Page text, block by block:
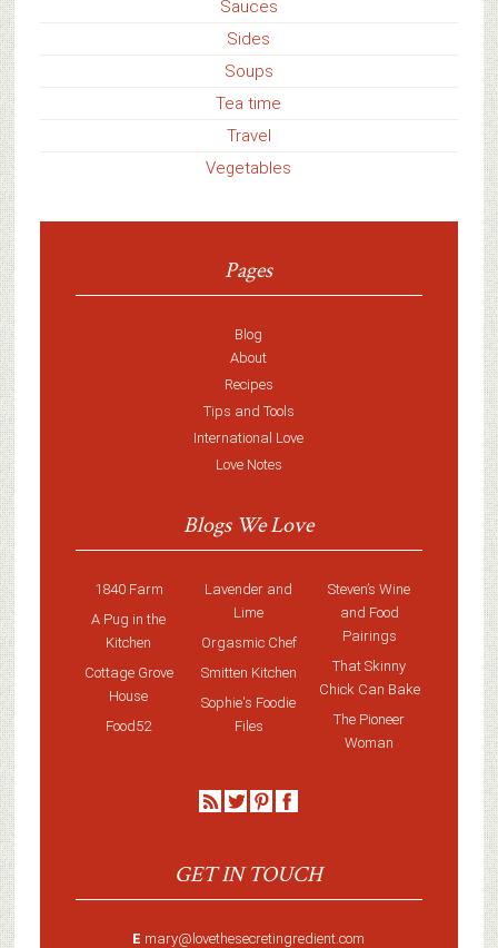
Sauces
Sides
Soups
Tea time
Travel
Vegetables
Pages
Blog
About
Recipes
Tips and Tools
International Love
Love Notes
Blogs We Love
1840 Farm
A Pug in the
Kitchen
Cottage Grove
House
Food52
Lavender and
Lime
Orgasmic Chef
Smitten Kitchen
Sophie's Foodie
Files
Steven’s Wine
and Food
Pairings
That Skinny
Chick Can Bake
The Pioneer
Woman
GET IN TOUCH
E mary@lovethesecretingredient.com